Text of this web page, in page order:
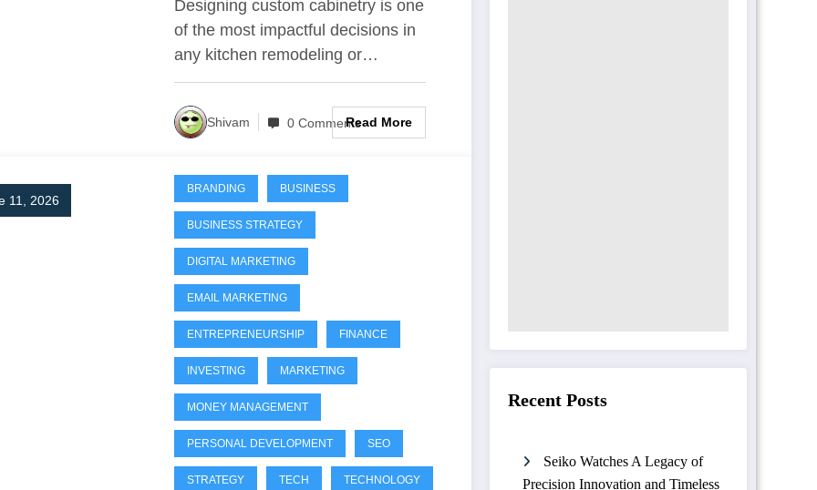
by-Step for Perfect
Results)
Designing custom cabinetry is one
of the most impactful decisions in
any kitchen remodeling or…
Shivam 0 CommentsRead More
11, 2026
BRANDING BUSINESS
BUSINESS STRATEGY
DIGITAL MARKETING
EMAIL MARKETING
ENTREPRENEURSHIP FINANCE
INVESTING MARKETING
MONEY MANAGEMENT
PERSONAL DEVELOPMENT SEO
STRATEGY TECH TECHNOLOGY
Recent Posts
Seiko Watches A Legacy of
Precision Innovation and Timeless